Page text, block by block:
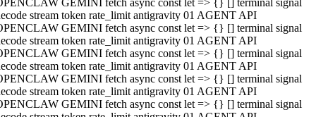
GEMINI fetch async const let => {} [] terminal signal
stream token rate_limit antigravity 01 AGENT API
GEMINI fetch async const let => {} [] terminal signal
stream token rate_limit antigravity 01 AGENT API
GEMINI fetch async const let => {} [] terminal signal
stream token rate_limit antigravity 01 AGENT API
GEMINI fetch async const let => {} [] terminal signal
stream token rate_limit antigravity 01 AGENT API
GEMINI fetch async const let => {} [] terminal signal